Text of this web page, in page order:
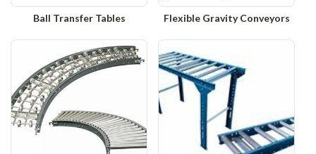
Ball Transfer Tables Flexible Gravity Conveyors